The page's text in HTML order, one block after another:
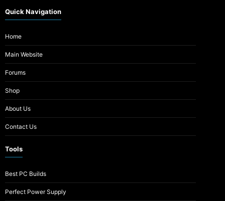
Quick Navigation
Home
Main Website
Forums
Shop
About Us
Contact Us
Tools
Best PC Builds
Perfect Power Supply